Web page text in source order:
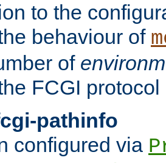
to the
behaviour of
of
FCGI
pathinfo
configured via